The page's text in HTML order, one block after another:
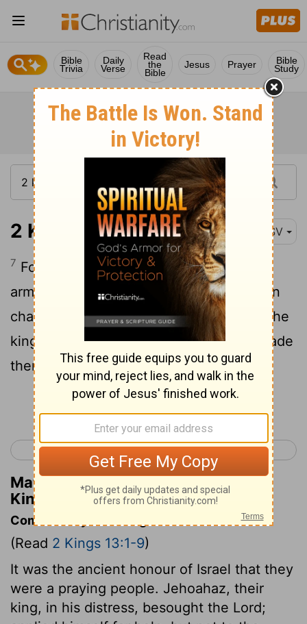
Bible
Trivia
Daily
Verse
Read
the
Bible
Jesus Prayer Bible
Study
2 Kings 13:7 RSV
7 For there was not left to Jeho'ahaz an
army of more than fifty horsemen and ten
chariots and ten thousand footmen; for the
king of Syria had destroyed them and made
them like the dust at threshing.
< 2 Kings 12 2 Kings 14 >
Matthew Henry's Commentary on 2
Kings 13:7
Commentary on 2 Kings 13:1-9
(Read 2 Kings 13:1-9)
It was the ancient honour of Israel that they
were a praying people. Jehoahaz, their
king, in his distress, besought the Lord;